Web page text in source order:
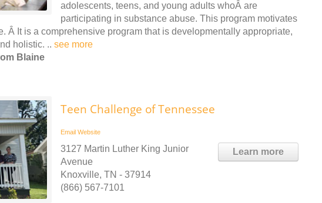
adolescents, teens, and young adults whoÂ are
participating in substance abuse. This program motivates
Â It is a comprehensive program that is developmentally appropriate,
holistic. .. see more
Blaine
Teen Challenge of Tennessee
Email Website
Learn more
3127 Martin Luther King Junior
Avenue
Knoxville, TN - 37914
(866) 567-7101